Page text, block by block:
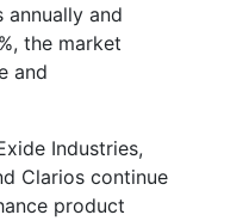
annually and
, the market
and
Industries,
Clarios continue
product